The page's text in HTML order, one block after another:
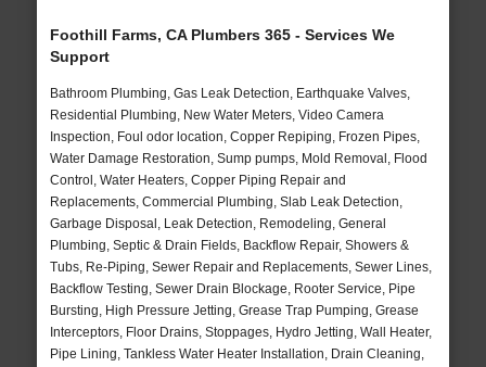
Foothill Farms, CA Plumbers 365 - Services We
Support
Bathroom Plumbing, Gas Leak Detection, Earthquake Valves,
Residential Plumbing, New Water Meters, Video Camera
Inspection, Foul odor location, Copper Repiping, Frozen Pipes,
Water Damage Restoration, Sump pumps, Mold Removal, Flood
Control, Water Heaters, Copper Piping Repair and
Replacements, Commercial Plumbing, Slab Leak Detection,
Garbage Disposal, Leak Detection, Remodeling, General
Plumbing, Septic & Drain Fields, Backflow Repair, Showers &
Tubs, Re-Piping, Sewer Repair and Replacements, Sewer Lines,
Backflow Testing, Sewer Drain Blockage, Rooter Service, Pipe
Bursting, High Pressure Jetting, Grease Trap Pumping, Grease
Interceptors, Floor Drains, Stoppages, Hydro Jetting, Wall Heater,
Pipe Lining, Tankless Water Heater Installation, Drain Cleaning,